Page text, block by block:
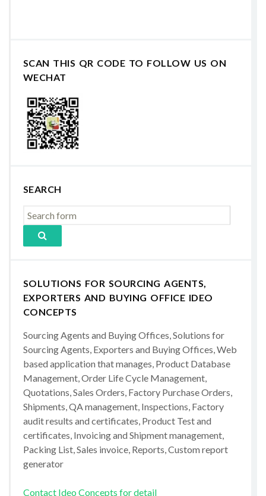
SCAN THIS QR CODE TO FOLLOW US ON
WECHAT
SEARCH
SOLUTIONS FOR SOURCING AGENTS,
EXPORTERS AND BUYING OFFICE IDEO
CONCEPTS
Sourcing Agents and Buying Offices, Solutions for
Sourcing Agents, Exporters and Buying Offices, Web
based application that manages, Product Database
Management, Order Life Cycle Management,
Quotations, Sales Orders, Factory Purchase Orders,
Shipments, QA management, Inspections, Factory
audit results and certificates, Product Test and
certificates, Invoicing and Shipment management,
Packing List, Sales invoice, Reports, Custom report
generator
Contact Ideo Concepts for detail